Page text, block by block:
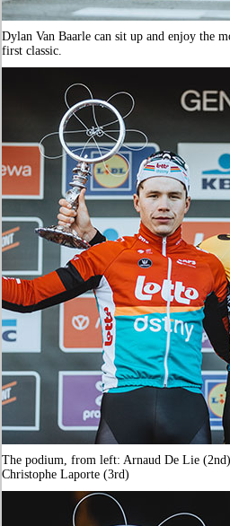
Dylan Van Baarle can sit up and enjoy the
first classic.
The podium, from left: Arnaud De Lie
Christophe Laporte (3rd)